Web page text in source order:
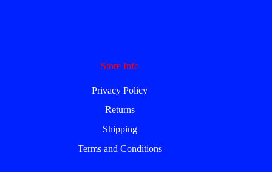
Store Info
Privacy Policy
Returns
Shipping
Terms and Conditions